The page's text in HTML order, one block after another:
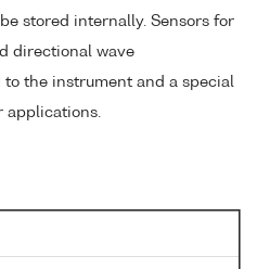
stored internally. Sensors for
directional wave
the instrument and a special
applications.